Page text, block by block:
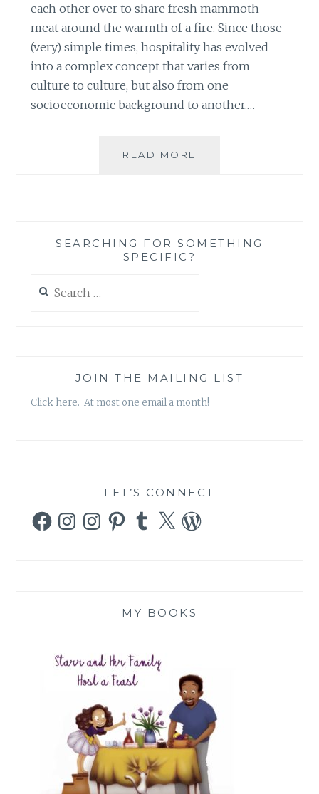
each other over to share fresh mammoth
meat around the warmth of a fire. Since those
(very) simple times, hospitality has evolved
into a complex concept that varies from
culture to culture, but also from one
socioeconomic background to another.…
READ MORE
HAVE
INTO
EMPOWERMENT
SEARCHING FOR SOMETHING
SPECIFIC?
for:
JOIN THE MAILING LIST
Click here. At most one email a month!
LET’S CONNECT
FacebookInstagramInstagramPinterestTumblr
X WordPress
MY BOOKS